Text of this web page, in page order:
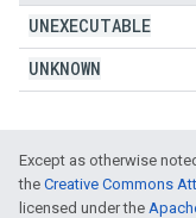
UNEXECUTABLE
UNKNOWN
Except as otherwise
the Creative Commons
licensed under the